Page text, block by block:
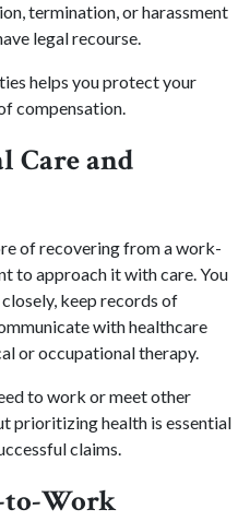
termination, or harassment
legal recourse.
helps you protect your
compensation.
Care and
of recovering from a work-
to approach it with care. You
keep records of
with healthcare
or occupational therapy.
to work or meet other
prioritizing health is essential
claims.
Work